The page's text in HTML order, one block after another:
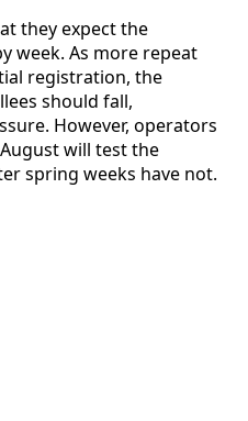
they expect the
week. As more repeat
registration, the
should fall,
However, operators
will test the
spring weeks have not.